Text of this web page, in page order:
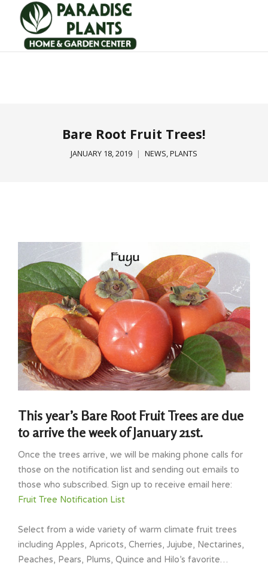
Bare Root Fruit Trees!
JANUARY 18, 2019 NEWS,PLANTS
This year’s Bare Root Fruit Trees are due
to arrive the week of January 21st.
Once the trees arrive, we will be making phone calls for
those on the notification list and sending out emails to
those who subscribed. Sign up to receive email here:
Fruit Tree Notification List
Select from a wide variety of warm climate fruit trees
including Apples, Apricots, Cherries, Jujube, Nectarines,
Peaches, Pears, Plums, Quince and Hilo’s favorite…